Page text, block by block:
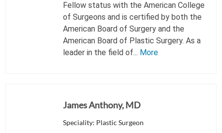
Fellow status with the American College
of Surgeons and is certified by both the
American Board of Surgery and the
American Board of Plastic Surgery. As a
leader in the field of... More
James Anthony, MD
Speciality: Plastic Surgeon